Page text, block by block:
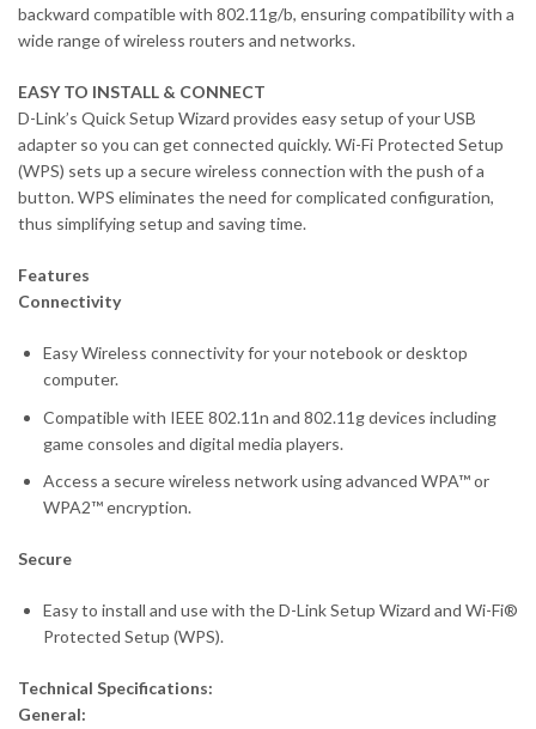
backward compatible with 802.11g/b, ensuring compatibility with a
wide range of wireless routers and networks.
EASY TO INSTALL & CONNECT
D-Link’s Quick Setup Wizard provides easy setup of your USB
adapter so you can get connected quickly. Wi-Fi Protected Setup
(WPS) sets up a secure wireless connection with the push of a
button. WPS eliminates the need for complicated configuration,
thus simplifying setup and saving time.
Features
Connectivity
Easy Wireless connectivity for your notebook or desktop
computer.
Compatible with IEEE 802.11n and 802.11g devices including
game consoles and digital media players.
Access a secure wireless network using advanced WPA™ or
WPA2™ encryption.
Secure
Easy to install and use with the D-Link Setup Wizard and Wi-Fi®
Protected Setup (WPS).
Technical Specifications:
General: